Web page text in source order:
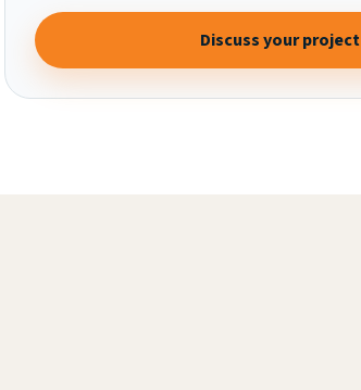
Discuss your project